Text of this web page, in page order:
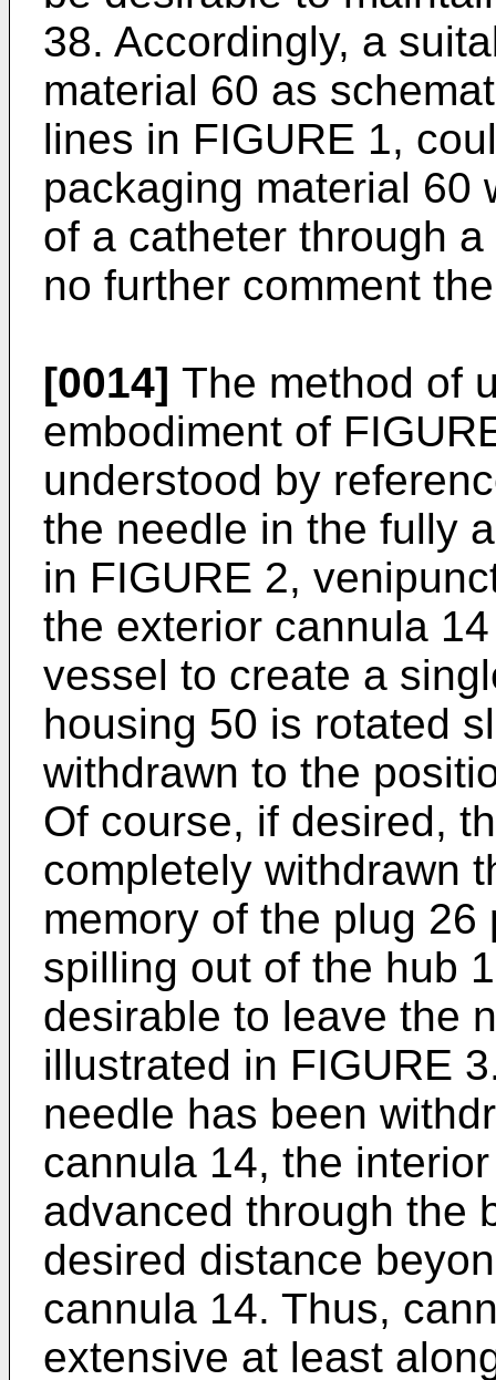
38. Accordingly, a
material 60 as
lines in FIGURE 1,
packaging material 60
of a catheter through
no further comment
[0014] The method of
embodiment of
understood by
the needle in the fully
in FIGURE 2,
the exterior cannula
vessel to create a
housing 50 is rotated
withdrawn to the
Of course, if desired,
completely withdrawn
memory of the plug
spilling out of the hub
desirable to leave the
illustrated in FIGURE
needle has been
cannula 14, the
advanced through the
desired distance
cannula 14. Thus,
extensive at least